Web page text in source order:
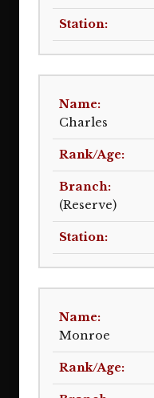
Charles
(Reserve)
Monroe